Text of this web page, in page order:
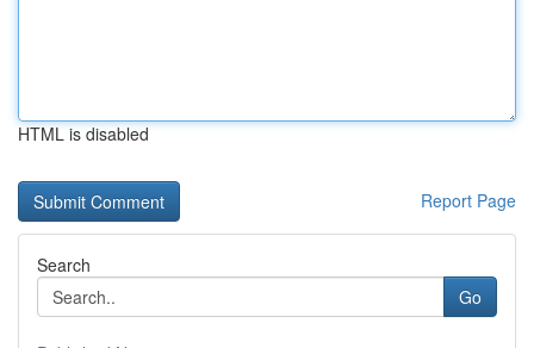
HTML is disabled
Report Page
Search
Go